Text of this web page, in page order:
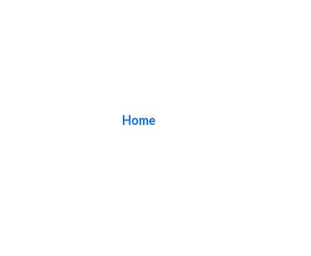
Home/ Blog